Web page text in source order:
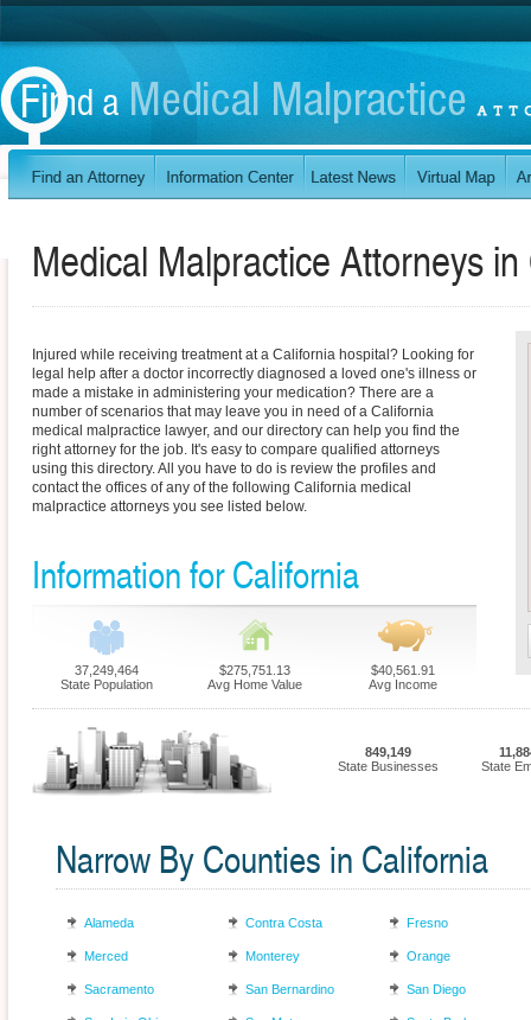
Medical Malpractice Attorneys in
Injured while receiving treatment at a California hospital? Looking for
legal help after a doctor incorrectly diagnosed a loved one's illness or
made a mistake in administering your medication? There are a
number of scenarios that may leave you in need of a California
medical malpractice lawyer, and our directory can help you find the
right attorney for the job. It's easy to compare qualified attorneys
using this directory. All you have to do is review the profiles and
contact the offices of any of the following California medical
malpractice attorneys you see listed below.
Information for California
37,249,464
State Population
$275,751.13
Avg Home Value
$40,561.91
Avg Income
849,149
State Businesses
State
Narrow By Counties in California
Alameda Contra Costa Fresno
Merced Monterey Orange
Sacramento San Bernardino San Diego